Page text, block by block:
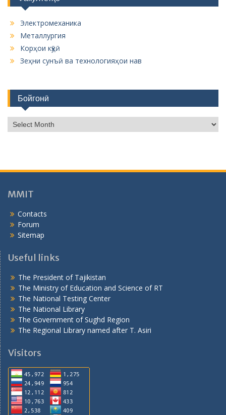
Электромеханика
Металлургия
Корҳои кӯҳӣ
Зеҳни сунъӣ ва технологияҳои нав
Бойгонӣ
о
н
MMIT
Contacts
Forum
Sitemap
Useful links
The President of Tajikistan
The Ministry of Education and Science of RT
The National Testing Center
The National Library
The Government of Sughd Region
The Regional Library named after T. Asiri
Visitors